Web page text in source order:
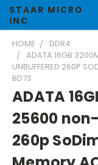
STAAR MICRO
INC
HOME
DDR4
ADATA 16GB
UNBUFFERED 260P
BD7S
ADATA
25600
260p